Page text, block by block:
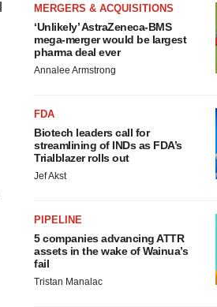
MERGERS & ACQUISITIONS
‘Unlikely’ AstraZeneca-BMS
mega-merger would be largest
pharma deal ever
Annalee Armstrong
FDA
Biotech leaders call for
streamlining of INDs as FDA’s
Trialblazer rolls out
Jef Akst
PIPELINE
5 companies advancing ATTR
assets in the wake of Wainua’s
fail
Tristan Manalac